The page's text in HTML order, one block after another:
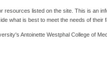
listed on the site. This is an
what is best to meet the needs of their
Antoinette Westphal College of